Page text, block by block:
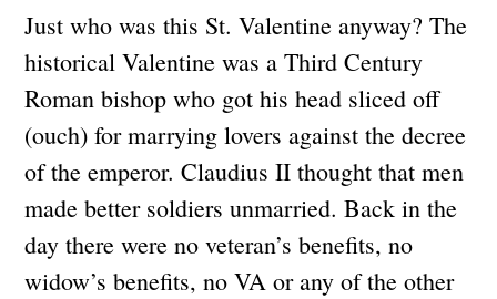
Just who was this St. Valentine anyway? The
historical Valentine was a Third Century
Roman bishop who got his head sliced off
(ouch) for marrying lovers against the decree
of the emperor. Claudius II thought that men
made better soldiers unmarried. Back in the
day there were no veteran’s benefits, no
widow’s benefits, no VA or any of the other